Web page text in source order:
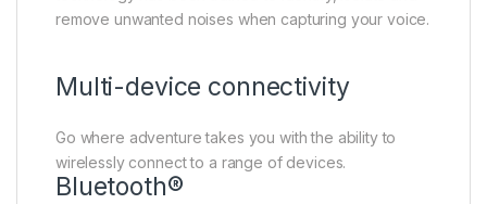
remove unwanted noises when capturing your voice.
Multi-device connectivity
Go where adventure takes you with the ability to
wirelessly connect to a range of devices.
Bluetooth®